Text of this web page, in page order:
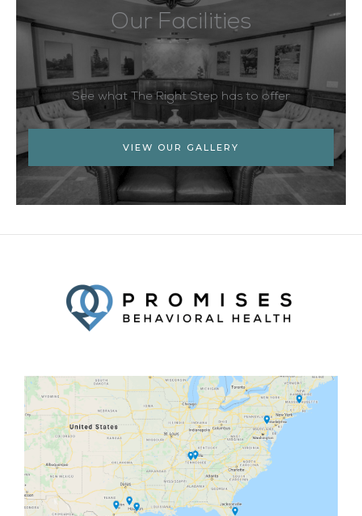
Our Facilities
See what The Right Step has to offer
VIEW OUR GALLERY